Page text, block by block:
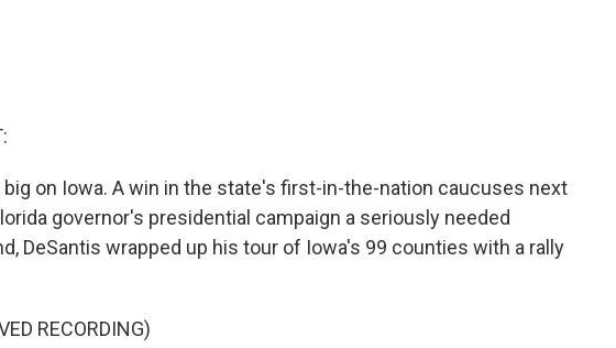
big on Iowa. A win in the state's first-in-the-nation caucuses next
governor's presidential campaign a seriously needed
DeSantis wrapped up his tour of Iowa's 99 counties with a rally
RECORDING)